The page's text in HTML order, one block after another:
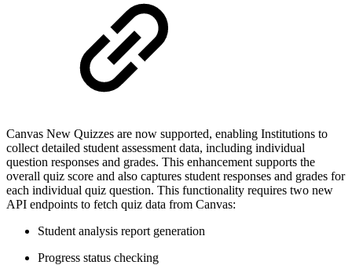
Canvas New Quizzes are now supported, enabling Institutions to
collect detailed student assessment data, including individual
question responses and grades. This enhancement supports the
overall quiz score and also captures student responses and grades for
each individual quiz question. This functionality requires two new
API endpoints to fetch quiz data from Canvas:
Student analysis report generation
Progress status checking